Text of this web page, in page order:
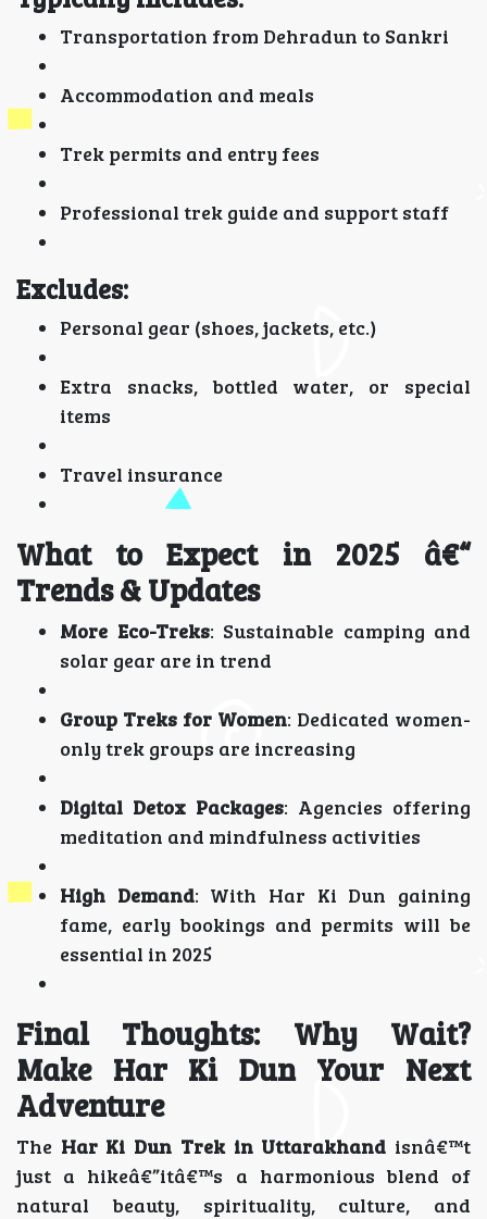
Transportation from Dehradun to Sankri
Accommodation and meals
Trek permits and entry fees
Professional trek guide and support staff
Excludes:
Personal gear (shoes, jackets, etc.)
Extra snacks, bottled water, or special
items
Travel insurance
What to Expect in 2025 â€“
Trends & Updates
More Eco-Treks: Sustainable camping and
solar gear are in trend
Group Treks for Women: Dedicated women-
only trek groups are increasing
Digital Detox Packages: Agencies offering
meditation and mindfulness activities
High Demand: With Har Ki Dun gaining
fame, early bookings and permits will be
essential in 2025
Final Thoughts: Why Wait?
Make Har Ki Dun Your Next
Adventure
The Har Ki Dun Trek in Uttarakhand isnâ€™t
just a hikeâ€”itâ€™s a harmonious blend of
natural beauty, spirituality, culture, and